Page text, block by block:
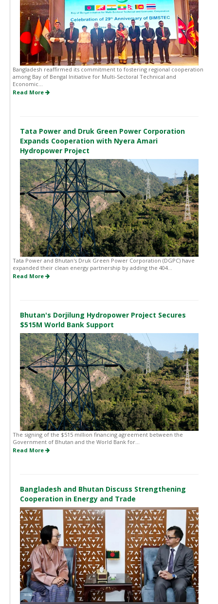
Bangladesh reaffirmed its commitment to fostering regional cooperation
among Bay of Bengal Initiative for Multi-Sectoral Technical and
Economic...
Read More
Tata Power and Druk Green Power Corporation
Expands Cooperation with Nyera Amari
Hydropower Project
Tata Power and Bhutan's Druk Green Power Corporation (DGPC) have
expanded their clean energy partnership by adding the 404...
Read More
Bhutan's Dorjilung Hydropower Project Secures
$515M World Bank Support
The signing of the $515 million financing agreement between the
Government of Bhutan and the World Bank for...
Read More
Bangladesh and Bhutan Discuss Strengthening
Cooperation in Energy and Trade